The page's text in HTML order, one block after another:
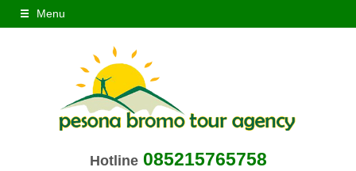
Menu
Hotline 085215765758